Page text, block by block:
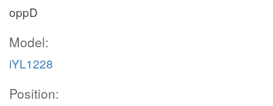
oppD
Model:
iYL1228
Position: